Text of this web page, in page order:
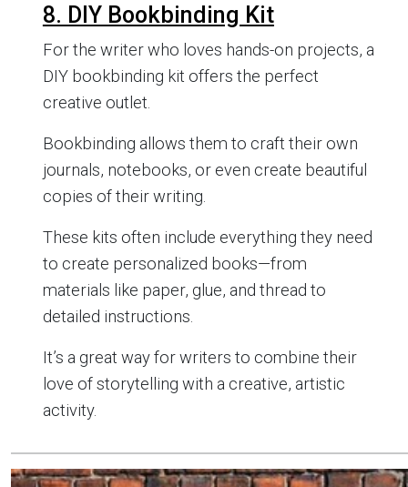
8. DIY Bookbinding Kit
For the writer who loves hands-on projects, a
DIY bookbinding kit offers the perfect
creative outlet.
Bookbinding allows them to craft their own
journals, notebooks, or even create beautiful
copies of their writing.
These kits often include everything they need
to create personalized books—from
materials like paper, glue, and thread to
detailed instructions.
It’s a great way for writers to combine their
love of storytelling with a creative, artistic
activity.